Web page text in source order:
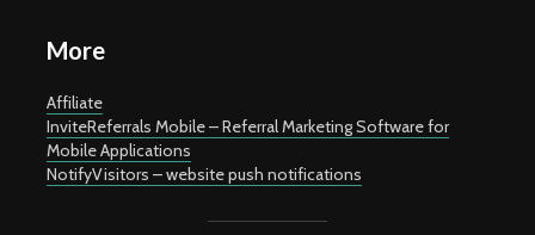
More
Affiliate
InviteReferrals Mobile – Referral Marketing Software for
Mobile Applications
NotifyVisitors – website push notifications